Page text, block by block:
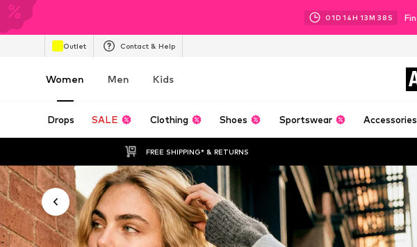
01D 14H 13M 36 S
Outlet Contact & Help
Women Men Kids
Drops SALE Clothing Shoes Sportswear Accessories
FREE SHIPPING* & RETURNS